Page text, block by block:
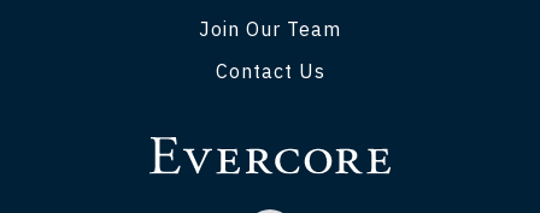
Join Our Team
Contact Us